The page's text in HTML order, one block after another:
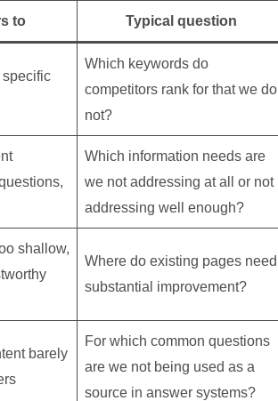
to Typical question
specific
Which keywords do
competitors rank for that we do
not?
Which information needs are
we not addressing at all or not
addressing well enough?
shallow,
Where do existing pages need
substantial improvement?
barely
For which common questions
are we not being used as a
source in answer systems?